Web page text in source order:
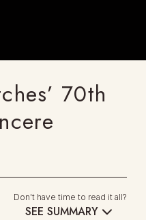
70th
Don't have time to read it all?
SEE SUMMARY